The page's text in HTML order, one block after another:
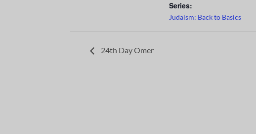
Series:
Judaism: Back to Basics
24th Day Omer